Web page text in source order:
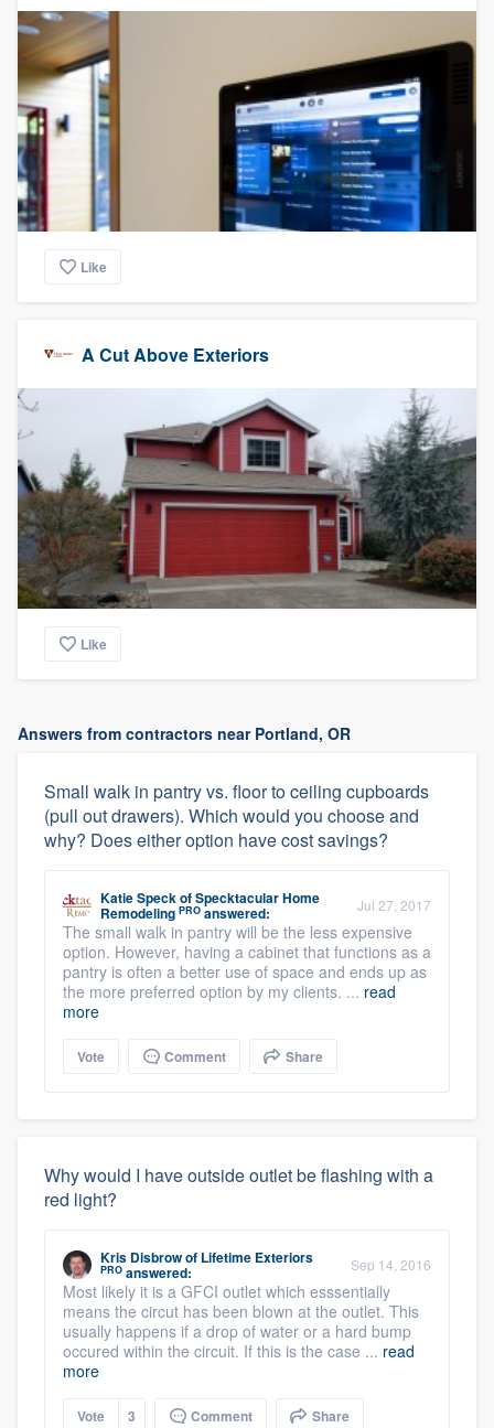
Like
A Cut Above Exteriors
Like
Answers from contractors near Portland, OR
Small walk in pantry vs. floor to ceiling cupboards
(pull out drawers). Which would you choose and
why? Does either option have cost savings?
Katie SpeckofSpecktacular Home
Remodeling PRO answered: Jul 27, 2017
The small walk in pantry will be the less expensive
option. However, having a cabinet that functions as a
pantry is often a better use of space and ends up as
the more preferred option by my clients. ... read
more
Vote Comment Share
Why would I have outside outlet be flashing with a
red light?
Kris Disbrowof Lifetime Exteriors
PRO answered: Sep 14, 2016
Most likely it is a GFCI outlet which esssentially
means the circut has been blown at the outlet. This
usually happens if a drop of water or a hard bump
occured within the circuit. If this is the case ... read
more
Vote 3 Comment Share